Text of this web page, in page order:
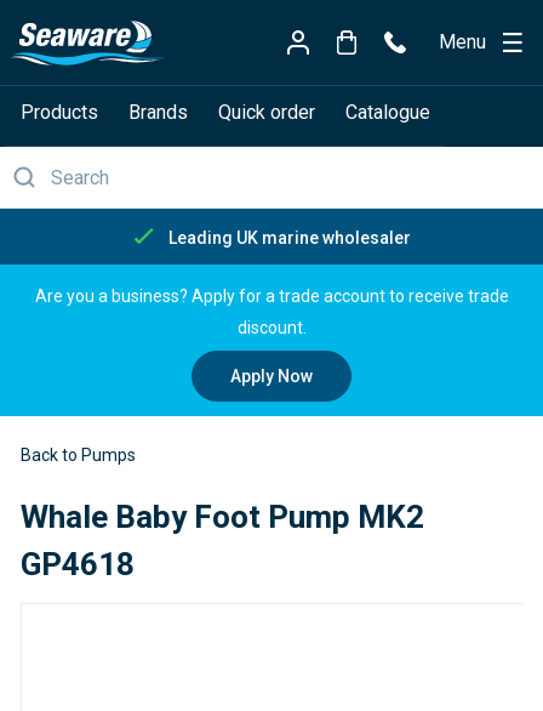
Menu
Products Brands Quick order Catalogue
Free delivery over £150
Are you a business? Apply for a trade account to receive trade
discount.
Apply Now
Back to Pumps
Whale Baby Foot Pump MK2
GP4618